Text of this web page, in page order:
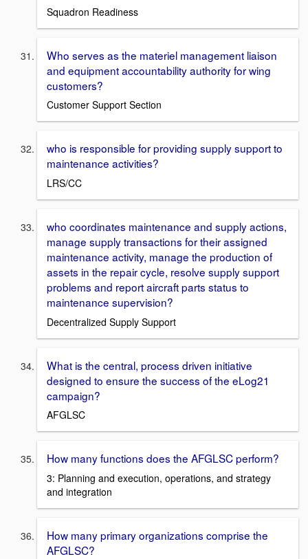
Squadron Readiness
Who serves as the materiel management liaison
and equipment accountability authority for wing
customers?
Customer Support Section
who is responsible for providing supply support to
maintenance activities?
LRS/CC
who coordinates maintenance and supply actions,
manage supply transactions for their assigned
maintenance activity, manage the production of
assets in the repair cycle, resolve supply support
problems and report aircraft parts status to
maintenance supervision?
Decentralized Supply Support
What is the central, process driven initiative
designed to ensure the success of the eLog21
campaign?
AFGLSC
How many functions does the AFGLSC perform?
3: Planning and execution, operations, and strategy
and integration
How many primary organizations comprise the
AFGLSC?